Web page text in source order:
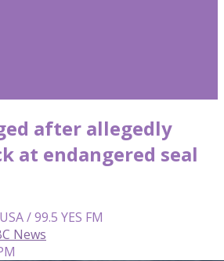
after allegedly
at endangered seal
/ 99.5 YES FM
News